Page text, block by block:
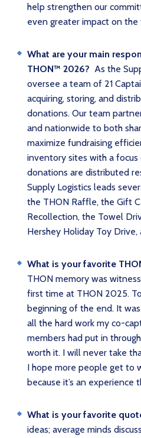
help strengthen our
even greater impact on the
What are your main
THON™ 2026? As the
oversee a team of 21
acquiring, storing, and
donations. Our team
and nationwide to both
maximize fundraising
inventory sites with a focus
donations are distributed
Supply Logistics leads
the THON Raffle, the Gift
Recollection, the Towel
Hershey Holiday Toy
What is your favorite
THON memory was
first time at THON 2025.
beginning of the end. It
all the hard work my co-
members had put in
worth it. I will never take
I hope more people get to
because it’s an
What is your favorite
ideas; average minds